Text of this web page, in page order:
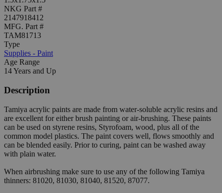
NKG Part #
2147918412
MFG. Part #
TAM81713
Type
Supplies - Paint
Age Range
14 Years and Up
Description
Tamiya acrylic paints are made from water-soluble acrylic resins and
are excellent for either brush painting or air-brushing. These paints
can be used on styrene resins, Styrofoam, wood, plus all of the
common model plastics. The paint covers well, flows smoothly and
can be blended easily. Prior to curing, paint can be washed away
with plain water.
When airbrushing make sure to use any of the following Tamiya
thinners: 81020, 81030, 81040, 81520, 87077.